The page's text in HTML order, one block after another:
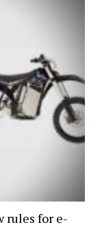
rules for e-